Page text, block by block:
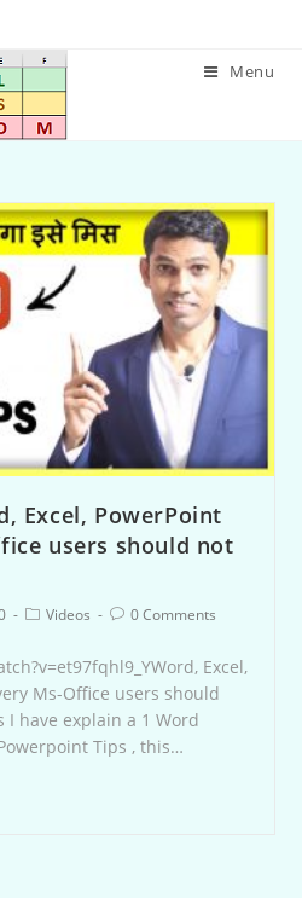
Menu
Excel, PowerPoint
users should not
Videos 0 Comments
Excel,
Ms-Office users should
have explain a 1 Word
Tips , this…